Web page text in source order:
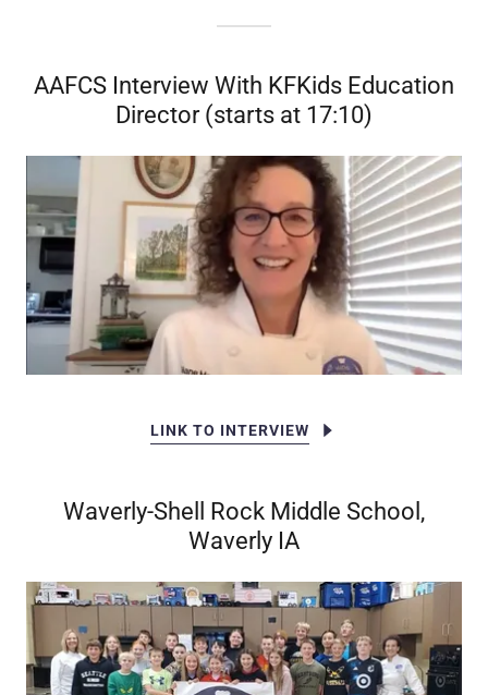
AAFCS Interview With KFKids Education
Director (starts at 17:10)
LINK TO INTERVIEW
Waverly-Shell Rock Middle School,
Waverly IA